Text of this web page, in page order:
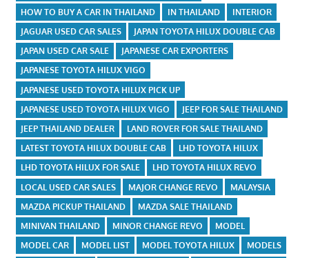
HOW TO BUY A CAR IN THAILAND IN THAILAND
INTERIOR
JAGUAR USED CAR SALES
JAPAN TOYOTA HILUX DOUBLE CAB
JAPAN USED CAR SALE
JAPANESE CAR EXPORTERS
JAPANESE TOYOTA HILUX VIGO
JAPANESE USED TOYOTA HILUX PICK UP
JAPANESE USED TOYOTA HILUX VIGO
JEEP FOR SALE THAILAND
JEEP THAILAND DEALER
LAND ROVER FOR SALE THAILAND
LATEST TOYOTA HILUX DOUBLE CAB
LHD TOYOTA HILUX
LHD TOYOTA HILUX FOR SALE
LHD TOYOTA HILUX REVO
LOCAL USED CAR SALES
MAJOR CHANGE REVO
MALAYSIA
MAZDA PICKUP THAILAND
MAZDA SALE THAILAND
MINIVAN THAILAND
MINOR CHANGE REVO
MODEL
MODEL CAR
MODEL LIST MODEL TOYOTA HILUX
MODELS